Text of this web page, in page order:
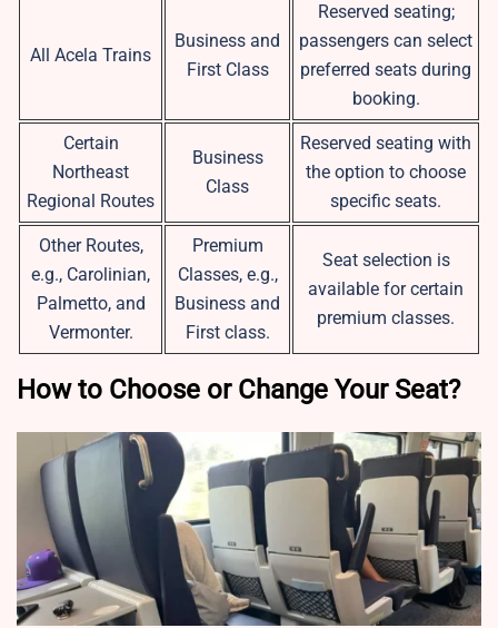
All Acela Trains
Business and
First Class
Reserved seating;
passengers can select
preferred seats during
booking.
Certain
Northeast
Regional Routes
Business
Class
Reserved seating with
the option to choose
specific seats.
Other Routes,
e.g., Carolinian,
Palmetto, and
Vermonter.
Premium
Classes, e.g.,
Business and
First class.
Seat selection is
available for certain
premium classes.
How to Choose or Change Your Seat?